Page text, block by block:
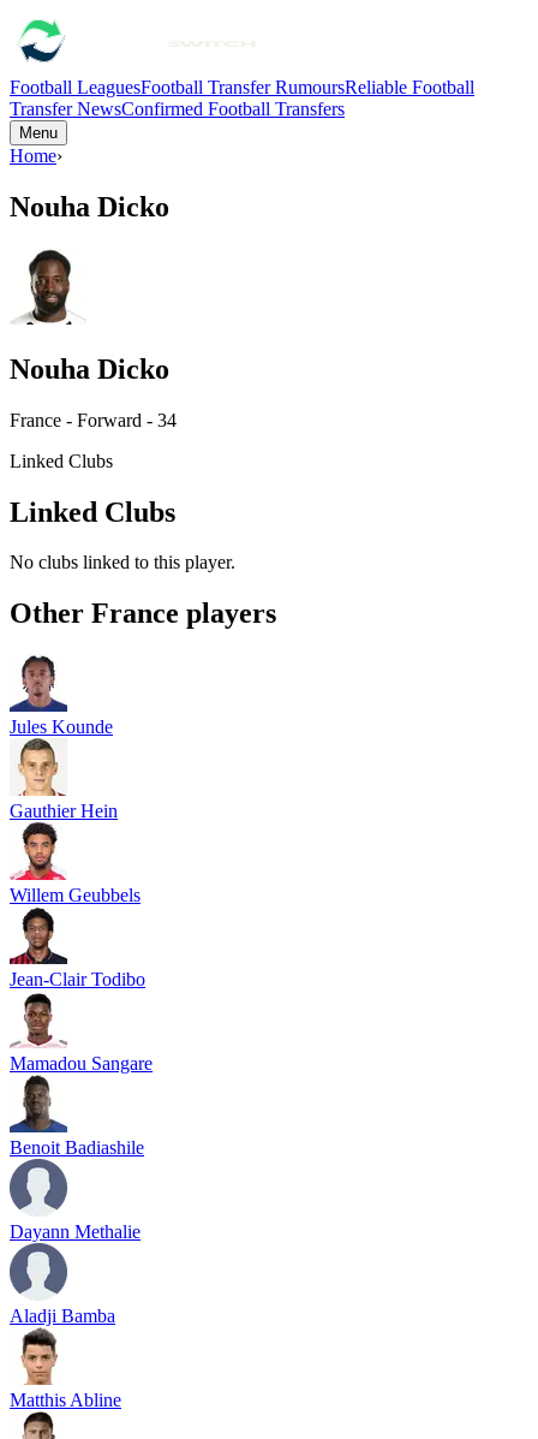
Football LeaguesFootball Transfer RumoursReliable Football
Transfer NewsConfirmed Football Transfers
Menu
Home›
Nouha Dicko
Nouha Dicko
France - Forward - 34
Linked Clubs
Linked Clubs
No clubs linked to this player.
Other France players
Jules Kounde
Gauthier Hein
Willem Geubbels
Jean-Clair Todibo
Mamadou Sangare
Benoit Badiashile
Dayann Methalie
Aladji Bamba
Matthis Abline